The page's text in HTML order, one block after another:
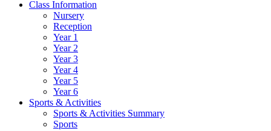
Class Information
Nursery
Reception
Year 1
Year 2
Year 3
Year 4
Year 5
Year 6
Sports & Activities
Sports & Activities Summary
Sports